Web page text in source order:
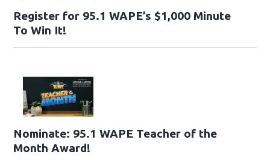
Register for 95.1 WAPE’s $1,000 Minute
To Win It!
Nominate: 95.1 WAPE Teacher of the
Month Award!